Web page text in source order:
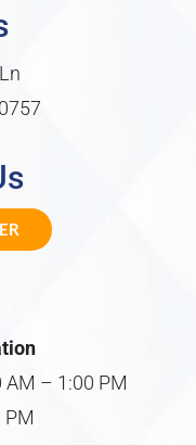
– 1:00 PM
PM